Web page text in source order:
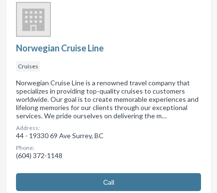
Norwegian Cruise Line
Cruises
Norwegian Cruise Line is a renowned travel company that
specializes in providing top-quality cruises to customers
worldwide. Our goal is to create memorable experiences and
lifelong memories for our clients through our exceptional
services. We pride ourselves on delivering the m…
Address:
44 - 19330 69 Ave Surrey, BC
Phone:
(604) 372-1148
Сall